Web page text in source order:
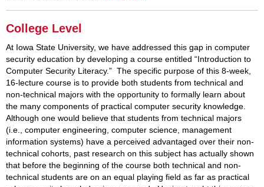
College Level
At Iowa State University, we have addressed this gap in computer
security education by developing a course entitled “Introduction to
Computer Security Literacy.” The specific purpose of this 8-week,
16-lecture course is to provide both students from technical and
non-technical majors with the opportunity to formally learn about
the many components of practical computer security knowledge.
Although one would believe that students from technical majors
(i.e., computer engineering, computer science, management
information systems) have a perceived advantaged over their non-
technical cohorts, past research on this subject has actually shown
that before the beginning of the course both technical and non-
technical students are on an equal playing field as far as practical